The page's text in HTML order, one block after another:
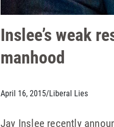
Inslee’s weak
manhood
April 16, 2015/Liberal Lies
Jay Inslee recently